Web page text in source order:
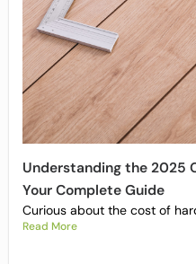
Understanding the 2025
Your Complete Guide
Curious about the cost of
Read More